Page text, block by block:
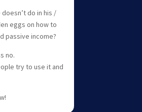
do in his /
eggs on how to
passive income?
no.
try to use it and